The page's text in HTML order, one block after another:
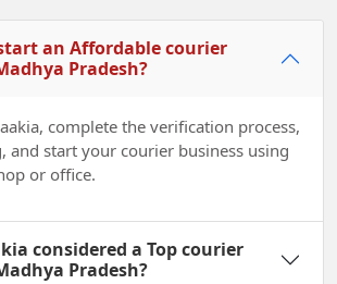
2022
an Affordable courier
Pradesh?
complete the verification process,
and start your courier business using
or office.
considered a Top courier
Pradesh?